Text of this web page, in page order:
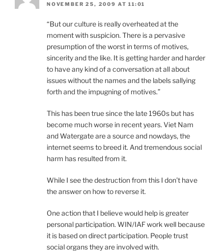
NOVEMBER 25, 2009 AT 11:01
“But our culture is really overheated at the
moment with suspicion. There is a pervasive
presumption of the worst in terms of motives,
sincerity and the like. It is getting harder and harder
to have any kind of a conversation at all about
issues without the names and the labels sallying
forth and the impugning of motives.”
This has been true since the late 1960s but has
become much worse in recent years. Viet Nam
and Watergate are a source and nowdays, the
internet seems to breed it. And tremendous social
harm has resulted from it.
While I see the destruction from this I don’t have
the answer on how to reverse it.
One action that I believe would help is greater
personal participation. WIN/IAF work well because
it is based on direct participation. People trust
social organs they are involved with.